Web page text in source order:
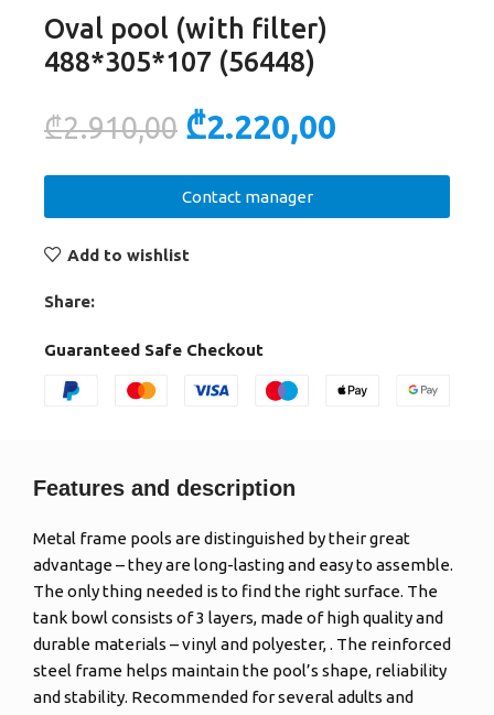
Oval pool (with filter)
488*305*107 (56448)
₾2.910,00 ₾2.220,00
Contact manager
Add to wishlist
Share:
Guaranteed Safe Checkout
Features and description
Metal frame pools are distinguished by their great
advantage – they are long-lasting and easy to assemble.
The only thing needed is to find the right surface. The
tank bowl consists of 3 layers, made of high quality and
durable materials – vinyl and polyester, . The reinforced
steel frame helps maintain the pool’s shape, reliability
and stability. Recommended for several adults and